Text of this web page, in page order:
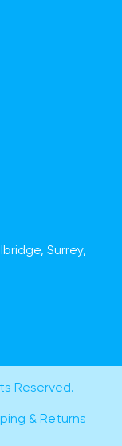
Surrey,
Reserved.
& Returns